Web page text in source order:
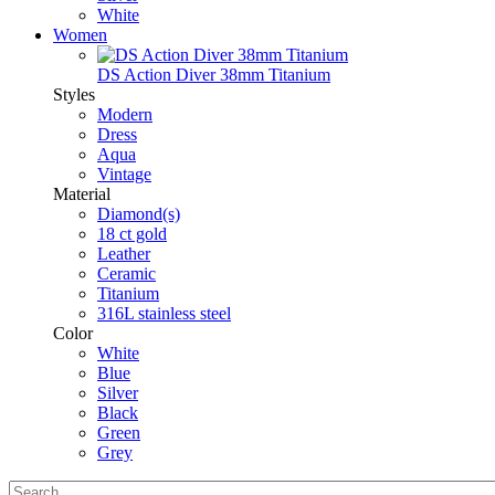
White
Women
DS Action Diver 38mm Titanium
Styles
Modern
Dress
Aqua
Vintage
Material
Diamond(s)
18 ct gold
Leather
Ceramic
Titanium
316L stainless steel
Color
White
Blue
Silver
Black
Green
Grey